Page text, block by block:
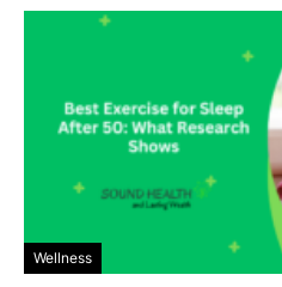
Wellness